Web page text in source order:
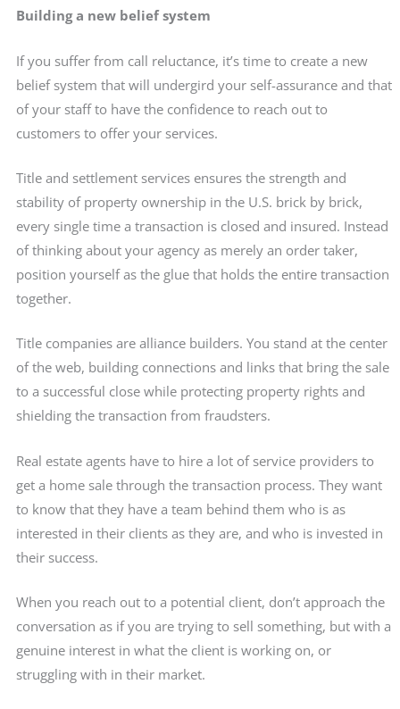
Building a new belief system
If you suffer from call reluctance, it’s time to create a new
belief system that will undergird your self-assurance and that
of your staff to have the confidence to reach out to
customers to offer your services.
Title and settlement services ensures the strength and
stability of property ownership in the U.S. brick by brick,
every single time a transaction is closed and insured. Instead
of thinking about your agency as merely an order taker,
position yourself as the glue that holds the entire transaction
together.
Title companies are alliance builders. You stand at the center
of the web, building connections and links that bring the sale
to a successful close while protecting property rights and
shielding the transaction from fraudsters.
Real estate agents have to hire a lot of service providers to
get a home sale through the transaction process. They want
to know that they have a team behind them who is as
interested in their clients as they are, and who is invested in
their success.
When you reach out to a potential client, don’t approach the
conversation as if you are trying to sell something, but with a
genuine interest in what the client is working on, or
struggling with in their market.